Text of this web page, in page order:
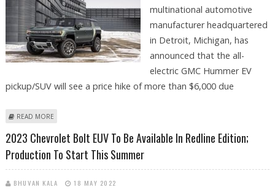
multinational automotive
manufacturer headquartered
in Detroit, Michigan, has
announced that the all-
electric GMC Hummer EV
pickup/SUV will see a price hike of more than $6,000 due
READ MORE
2023 Chevrolet Bolt EUV To Be Available In Redline Edition;
Production To Start This Summer
BHUVAN KALA 18 MAY 2022